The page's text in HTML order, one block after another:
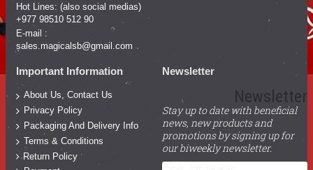
Hot Lines: (also social medias)
+977 98510 512 90
E-mail :
sales.magicalsb@gmail.com
Important Information
About Us, Contact Us
Privacy Policy
Packaging And Delivery Info
Terms & Conditions
Return Policy
Newsletter
Newsletter
Stay up to date with beneficial
news, new products and
promotions by signing up for
our biweekly newsletter.